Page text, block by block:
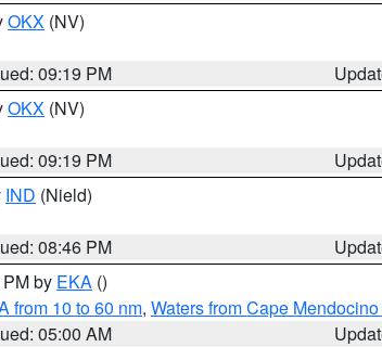
OKX (NV)
09:19 PM
OKX (NV)
09:19 PM
IND (Nield)
08:46 PM
by EKA ()
from 10 to 60 nm, Waters from Cape
05:00 AM